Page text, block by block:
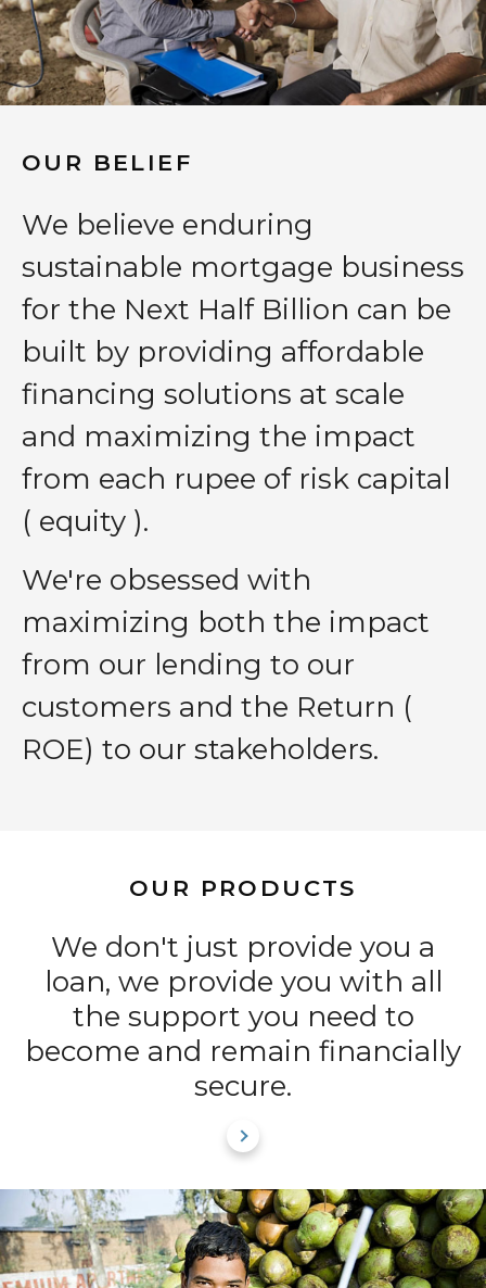
OUR BELIEF
We believe enduring
sustainable mortgage business
for the Next Half Billion can be
built by providing affordable
financing solutions at scale
and maximizing the impact
from each rupee of risk capital
( equity ).
We′re obsessed with
maximizing both the impact
from our lending to our
customers and the Return (
ROE) to our stakeholders.
OUR PRODUCTS
We don't just provide you a
loan, we provide you with all
the support you need to
become and remain financially
secure.